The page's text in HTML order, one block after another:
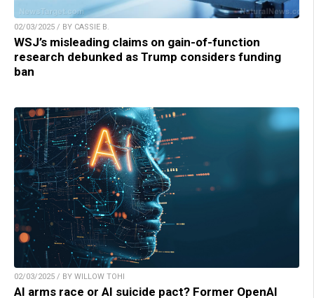
02/03/2025 / BY CASSIE B.
WSJ’s misleading claims on gain-of-function
research debunked as Trump considers funding
ban
02/03/2025 / BY WILLOW TOHI
AI arms race or AI suicide pact? Former OpenAI